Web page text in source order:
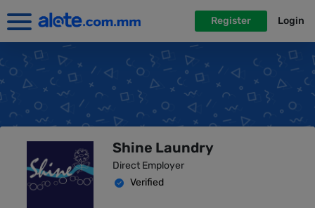
Register Login
Shine Laundry
Direct Employer
Verified